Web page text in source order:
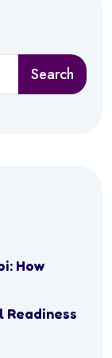
Search
How
Readiness